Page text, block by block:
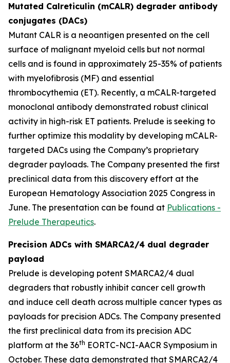
Mutated Calreticulin (mCALR) degrader antibody
conjugates (DACs)
Mutant CALR is a neoantigen presented on the cell
surface of malignant myeloid cells but not normal
cells and is found in approximately 25-35% of patients
with myelofibrosis (MF) and essential
thrombocythemia (ET). Recently, a mCALR-targeted
monoclonal antibody demonstrated robust clinical
activity in high-risk ET patients. Prelude is seeking to
further optimize this modality by developing mCALR-
targeted DACs using the Company’s proprietary
degrader payloads. The Company presented the first
preclinical data from this discovery effort at the
European Hematology Association 2025 Congress in
June. The presentation can be found at Publications -
Prelude Therapeutics.
Precision ADCs with SMARCA2/4 dual degrader
payload
Prelude is developing potent SMARCA2/4 dual
degraders that robustly inhibit cancer cell growth
and induce cell death across multiple cancer types as
payloads for precision ADCs. The Company presented
the first preclinical data from its precision ADC
platform at the 36th EORTC-NCI-AACR Symposium in
October. These data demonstrated that SMARCA2/4